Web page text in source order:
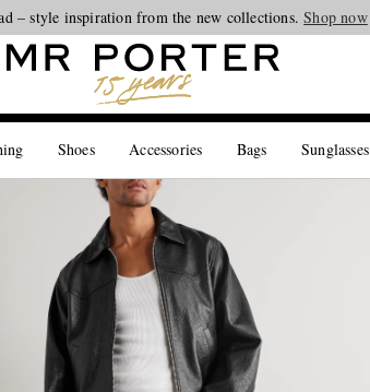
– style inspiration from the new collections.Shop now
Shoes Accessories Bags Sunglasses